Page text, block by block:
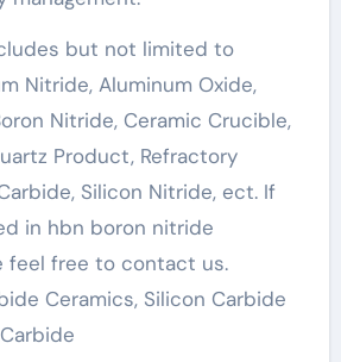
but not limited to
Nitride, Aluminum Oxide,
Nitride, Ceramic Crucible,
Product, Refractory
Silicon Nitride, ect. If
in hbn boron nitride
feel free to contact us.
Ceramics, Silicon Carbide